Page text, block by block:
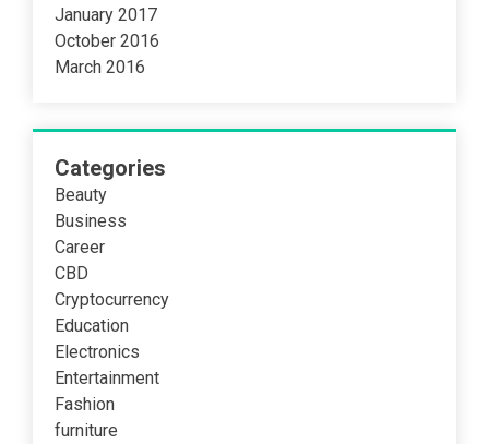
January 2017
October 2016
March 2016
Categories
Beauty
Business
Career
CBD
Cryptocurrency
Education
Electronics
Entertainment
Fashion
furniture